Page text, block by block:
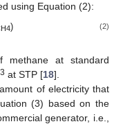
using Equation (2):
) (2)
methane at standard
3 at STP [18].
of electricity that
(3) based on the
generator, i.e.,